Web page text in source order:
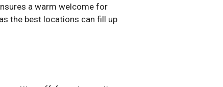
a warm welcome for
the best locations can fill up